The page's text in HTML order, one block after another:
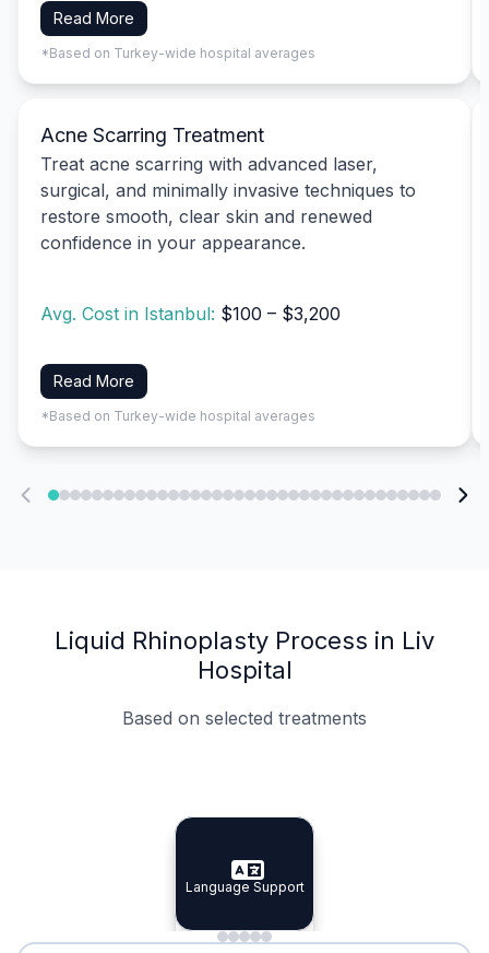
Read More
*Based on Turkey-wide hospital averages
Acne Scarring Treatment
Treat acne scarring with advanced laser,
surgical, and minimally invasive techniques to
restore smooth, clear skin and renewed
confidence in your appearance.
Avg. Cost in Istanbul: $100 – $3,200
Read More
*Based on Turkey-wide hospital averages
Liquid Rhinoplasty Process in Liv
Hospital
Based on selected treatments
Specialist Doctors
Specialist Doctors
Integrated Planning
Integrated
Language Support
Language Support
Minimal Waiting
Accreditation